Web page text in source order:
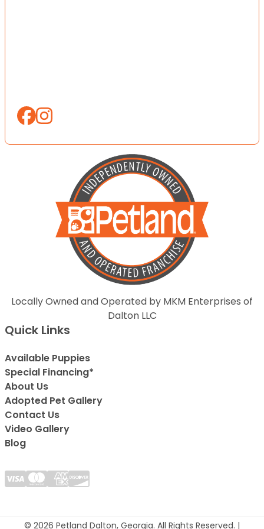
Locally Owned and Operated by MKM Enterprises of
Dalton LLC
Quick Links
Available Puppies
Special Financing*
About Us
Adopted Pet Gallery
Contact Us
Video Gallery
Blog
© 2026 Petland Dalton, Georgia. All Rights Reserved. |